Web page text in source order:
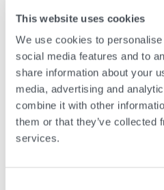
This website uses cookies
We use cookies to
social media features and to
share information about your
media, advertising and
combine it with other
them or that they’ve collected
services.
with understanding
downloaded as a PDF,
to create an account. The
credibility with accessibility,
commitment to reaching
professionals, and is built to
update to the living